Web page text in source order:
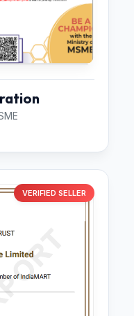
VERIFIED SELLER